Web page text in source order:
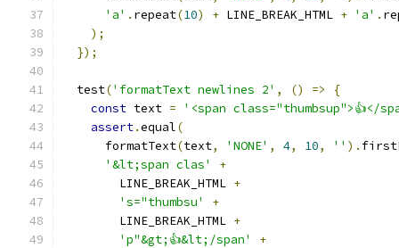
'a' . repeat(10) + LINE_BREAK_HTML + 'a' .
);
});
  test
('formatText newlines 2' , () =>
{
const text =
'<span class="thumbsup">👍</
assert.equal(
      formatText
(text, 'NONE' , 4, 10, '' ).
'&lt;span clas'
+
        LINE_BREAK_HTML
+
's="thumbsu'
+
        LINE_BREAK_HTML
+
'p"&gt;👍&lt;/span'
+